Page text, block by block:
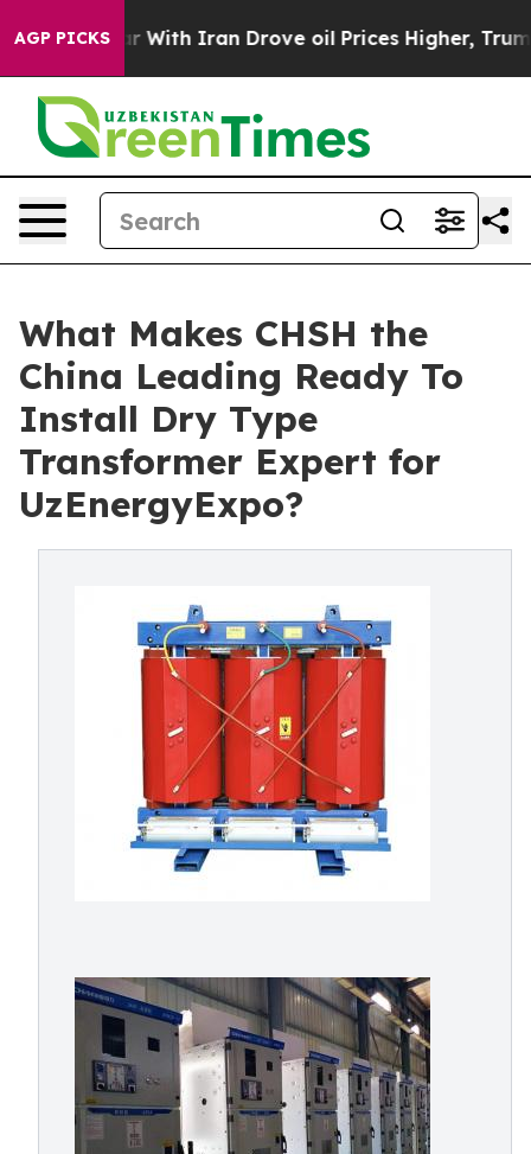
AGP PICKS
war With Iran Drove oil Prices Higher, Trump Gave
What Makes CHSH the
China Leading Ready To
Install Dry Type
Transformer Expert for
UzEnergyExpo?